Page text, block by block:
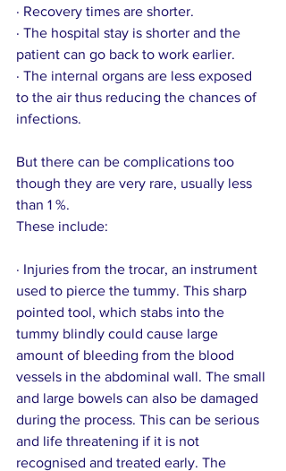
· Recovery times are shorter.
· The hospital stay is shorter and the
patient can go back to work earlier.
· The internal organs are less exposed
to the air thus reducing the chances of
infections.
But there can be complications too
though they are very rare, usually less
than 1 %.
These include:
· Injuries from the trocar, an instrument
used to pierce the tummy. This sharp
pointed tool, which stabs into the
tummy blindly could cause large
amount of bleeding from the blood
vessels in the abdominal wall. The small
and large bowels can also be damaged
during the process. This can be serious
and life threatening if it is not
recognised and treated early. The